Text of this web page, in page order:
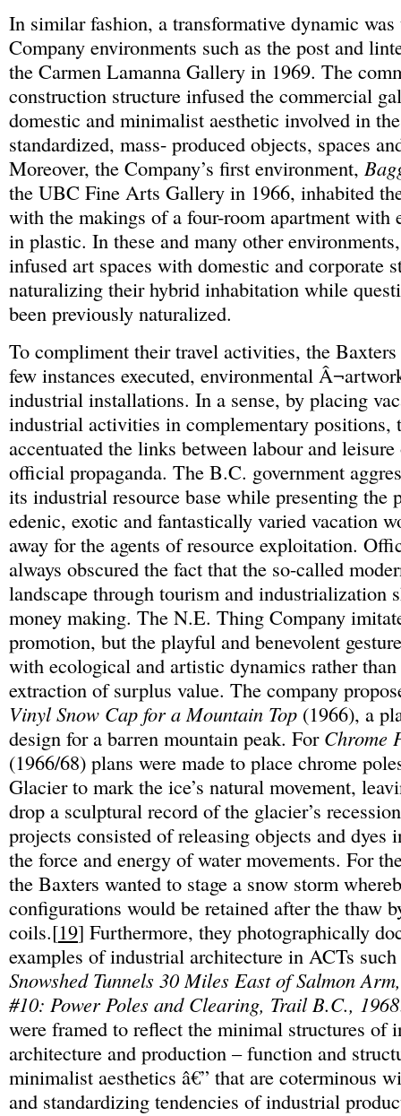
In similar fashion, a transformative dynamic was
Company environments such as the post and
the Carmen Lamanna Gallery in 1969. The
construction structure infused the commercial
domestic and minimalist aesthetic involved in
standardized, mass- produced objects, spaces
Moreover, the Company’s first environment,
the UBC Fine Arts Gallery in 1966, inhabited
with the makings of a four-room apartment with
in plastic. In these and many other
infused art spaces with domestic and corporate
naturalizing their hybrid inhabitation while
been previously naturalized.
To compliment their travel activities, the
few instances executed, environmental
industrial installations. In a sense, by placing
industrial activities in complementary positions,
accentuated the links between labour and
official propaganda. The B.C. government
its industrial resource base while presenting the
edenic, exotic and fantastically varied vacation
away for the agents of resource exploitation.
always obscured the fact that the so-called
landscape through tourism and industrialization
money making. The N.E. Thing Company
promotion, but the playful and benevolent
with ecological and artistic dynamics rather
extraction of surplus value. The company
Vinyl Snow Cap for a Mountain Top (1966), a
design for a barren mountain peak. For Chrome
(1966/68) plans were made to place chrome
Glacier to mark the ice’s natural movement,
drop a sculptural record of the glacier’s
projects consisted of releasing objects and dyes
the force and energy of water movements. For
the Baxters wanted to stage a snow storm
configurations would be retained after the thaw
coils.[19] Furthermore, they photographically
examples of industrial architecture in ACTs
Snowshed Tunnels 30 Miles East of Salmon
#10: Power Poles and Clearing, Trail B.C., 1968
were framed to reflect the minimal structures of
architecture and production – function and
minimalist aesthetics â€” that are coterminous
and standardizing tendencies of industrial